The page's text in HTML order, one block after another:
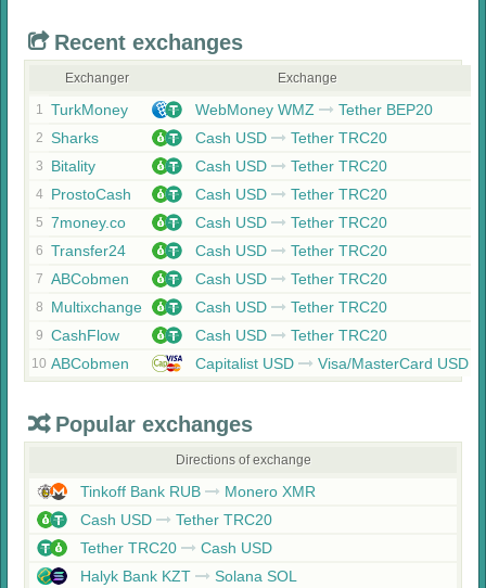
Recent exchanges
Exchanger Exchange
1 TurkMoney WebMoney WMZ Tether BEP20
2 Sharks Cash USD Tether TRC20
3 Bitality Cash USD Tether TRC20
4 ProstoCash Cash USD Tether TRC20
5 7money.co Cash USD Tether TRC20
6 Transfer24 Cash USD Tether TRC20
7 ABCobmen Cash USD Tether TRC20
8 Multixchange Cash USD Tether TRC20
9 CashFlow Cash USD Tether TRC20
10 ABCobmen Capitalist USD Visa/MasterCard USD
Popular exchanges
Directions of exchange
Tinkoff Bank RUB
Monero XMR
Cash USD
Tether TRC20
Tether TRC20
Cash USD
Halyk Bank KZT
Solana SOL